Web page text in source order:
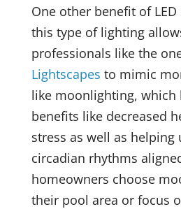
One other benefit of
this type of lighting
professionals like the
Lightscapes to mimic
like moonlighting, which
benefits like decreased
stress as well as helping
circadian rhythms
homeowners choose
their pool area or focus